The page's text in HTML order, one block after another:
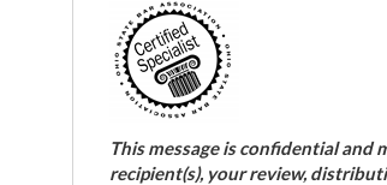
This message is confidential
recipient(s), your review,